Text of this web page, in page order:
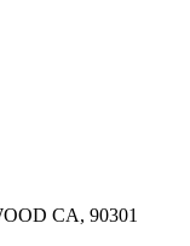
CA, 90301